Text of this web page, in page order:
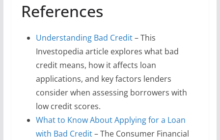
References
Understanding Bad Credit– This
Investopedia article explores what bad
credit means, how it affects loan
applications, and key factors lenders
consider when assessing borrowers with
low credit scores.
What to Know About Applying for a Loan
with Bad Credit– The Consumer Financial